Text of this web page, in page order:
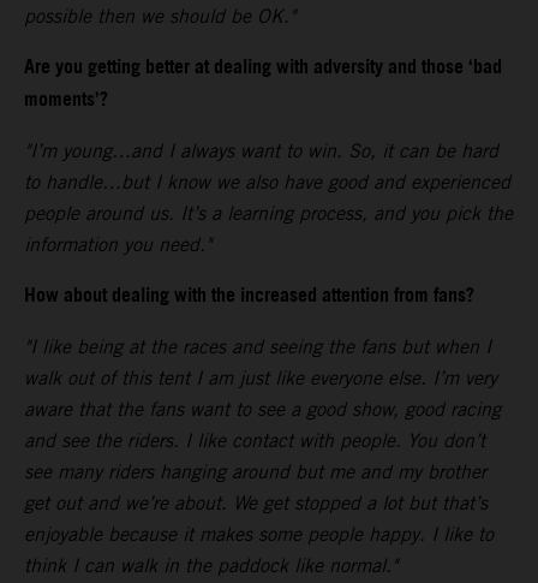
possible then we should be OK."
Are you getting better at dealing with adversity and those ‘bad
moments’?
"I’m young…and I always want to win. So, it can be hard
to handle…but I know we also have good and experienced
people around us. It’s a learning process, and you pick the
information you need."
How about dealing with the increased attention from fans?
"I like being at the races and seeing the fans but when I
walk out of this tent I am just like everyone else. I’m very
aware that the fans want to see a good show, good racing
and see the riders. I like contact with people. You don’t
see many riders hanging around but me and my brother
get out and we’re about. We get stopped a lot but that’s
enjoyable because it makes some people happy. I like to
think I can walk in the paddock like normal."